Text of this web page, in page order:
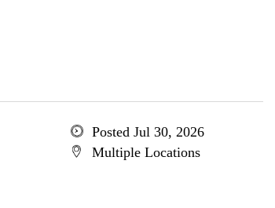
Posted Jul 30, 2026
Multiple Locations